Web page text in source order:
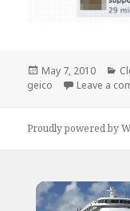
Posted
on
May 7, 2010
geico
Leave a
Proudly powered by